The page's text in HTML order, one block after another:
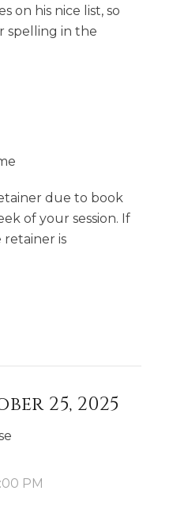
on his nice list, so
spelling in the
due to book
of your session. If
is
25, 2025
PM